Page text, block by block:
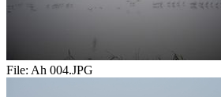
File: Ah 004.JPG